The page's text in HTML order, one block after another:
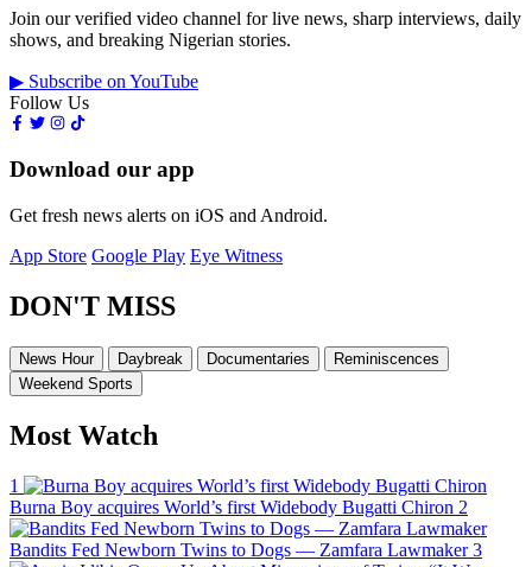
Join our verified video channel for live news, sharp interviews, daily
shows, and breaking Nigerian stories.
▶ Subscribe on YouTube
Follow Us
Download our app
Get fresh news alerts on iOS and Android.
App Store Google Play Eye Witness
DON'T MISS
News Hour Daybreak Documentaries
Reminiscences
Weekend Sports
Most Watch
1
Burna Boy acquires World’s first Widebody Bugatti Chiron 2
Bandits Fed Newborn Twins to Dogs — Zamfara Lawmaker 3